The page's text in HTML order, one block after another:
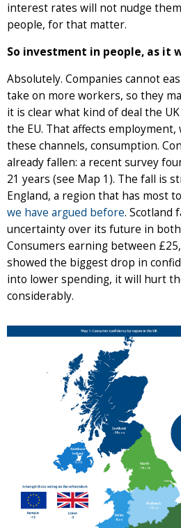
interest rates will not nudge
people, for that matter.
So investment in people, as it
Absolutely. Companies cannot
take on more workers, so they
it is clear what kind of deal the
the EU. That affects employment,
these channels, consumption.
already fallen: a recent survey
21 years (see Map 1). The fall is
England, a region that has most
we have argued before. Scotland
uncertainty over its future in both
Consumers earning between
showed the biggest drop in
into lower spending, it will hurt
considerably.